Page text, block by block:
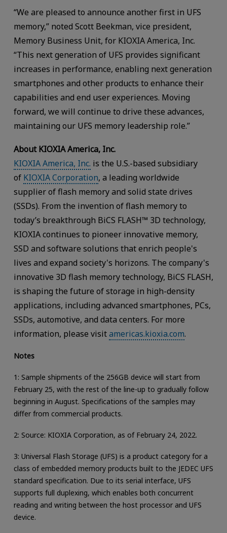
“We are pleased to announce another first in UFS
memory,” noted Scott Beekman, vice president,
Memory Business Unit, for KIOXIA America, Inc.
“This next generation of UFS provides significant
increases in performance, enabling next generation
smartphones and other products to enhance their
capabilities and end user experiences. Moving
forward, we will continue to drive these advances,
maintaining our UFS memory leadership role.”
About KIOXIA America, Inc.
KIOXIA America, Inc. is the U.S.-based subsidiary
of KIOXIA Corporation, a leading worldwide
supplier of flash memory and solid state drives
(SSDs). From the invention of flash memory to
today’s breakthrough BiCS FLASH™ 3D technology,
KIOXIA continues to pioneer innovative memory,
SSD and software solutions that enrich people's
lives and expand society's horizons. The company's
innovative 3D flash memory technology, BiCS FLASH,
is shaping the future of storage in high-density
applications, including advanced smartphones, PCs,
SSDs, automotive, and data centers. For more
information, please visitamericas.kioxia.com.
Notes
1: Sample shipments of the 256GB device will start from
February 25, with the rest of the line-up to gradually follow
beginning in August. Specifications of the samples may
differ from commercial products.
2: Source: KIOXIA Corporation, as of February 24, 2022.
3: Universal Flash Storage (UFS) is a product category for a
class of embedded memory products built to the JEDEC UFS
standard specification. Due to its serial interface, UFS
supports full duplexing, which enables both concurrent
reading and writing between the host processor and UFS
device.